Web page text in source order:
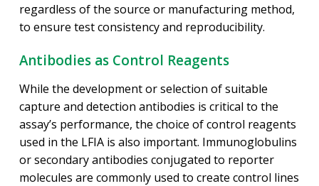
regardless of the source or manufacturing method,
to ensure test consistency and reproducibility.
Antibodies as Control Reagents
While the development or selection of suitable
capture and detection antibodies is critical to the
assay’s performance, the choice of control reagents
used in the LFIA is also important. Immunoglobulins
or secondary antibodies conjugated to reporter
molecules are commonly used to create control lines